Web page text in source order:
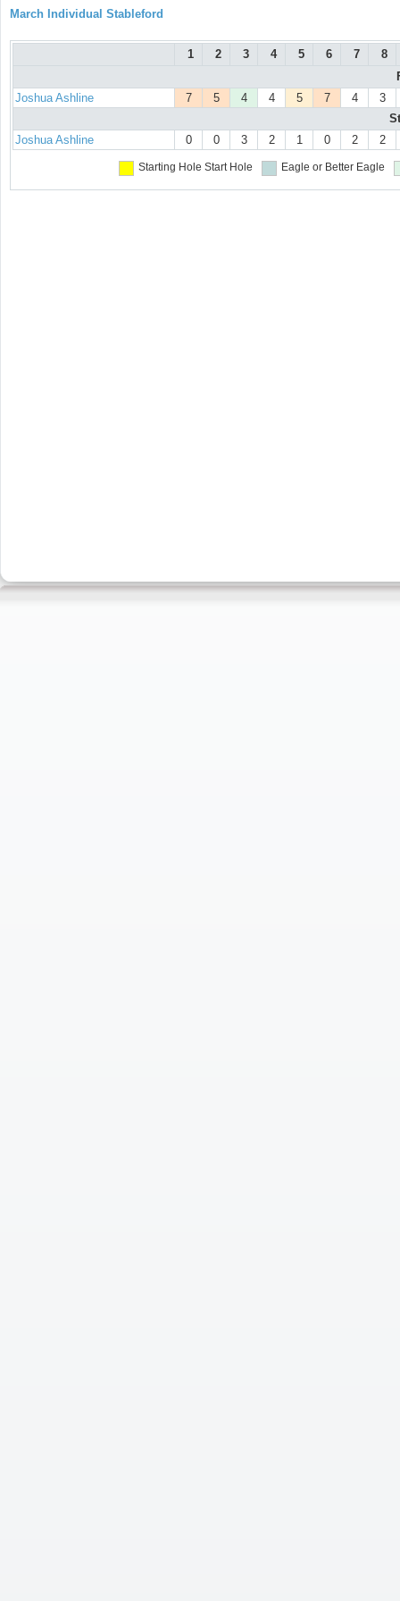
March Individual Stableford
1 2 3 4 5 6 7
8
Joshua Ashline
7 5 4 4 5 7 4
3
Joshua Ashline
0 0 3 2 1 0 2 2
Starting Hole Start Hole Eagle or Better Eagle